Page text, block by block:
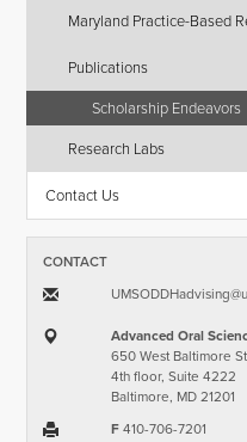
Maryland Practice-Based
Publications
Scholarship Endeavors
Research Labs
Contact Us
CONTACT
Advanced Oral
650 West Baltimore
4th floor, Suite 4222
Baltimore, MD 21201
F410-706-7201